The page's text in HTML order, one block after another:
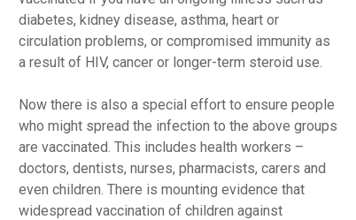
diabetes, kidney disease, asthma, heart or
circulation problems, or compromised immunity as
a result of HIV, cancer or longer-term steroid use.
Now there is also a special effort to ensure people
who might spread the infection to the above groups
are vaccinated. This includes health workers –
doctors, dentists, nurses, pharmacists, carers and
even children. There is mounting evidence that
widespread vaccination of children against